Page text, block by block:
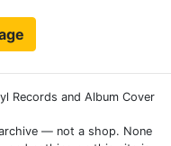
Records and Album Cover
— not a shop. None